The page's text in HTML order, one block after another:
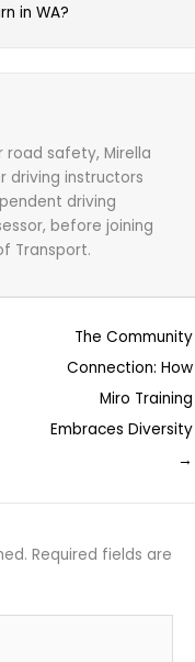
in WA?
road safety, Mirella
driving instructors
driving
before joining
Transport.
The Community
Connection: How
Miro Training
Embraces Diversity
→
Required fields are